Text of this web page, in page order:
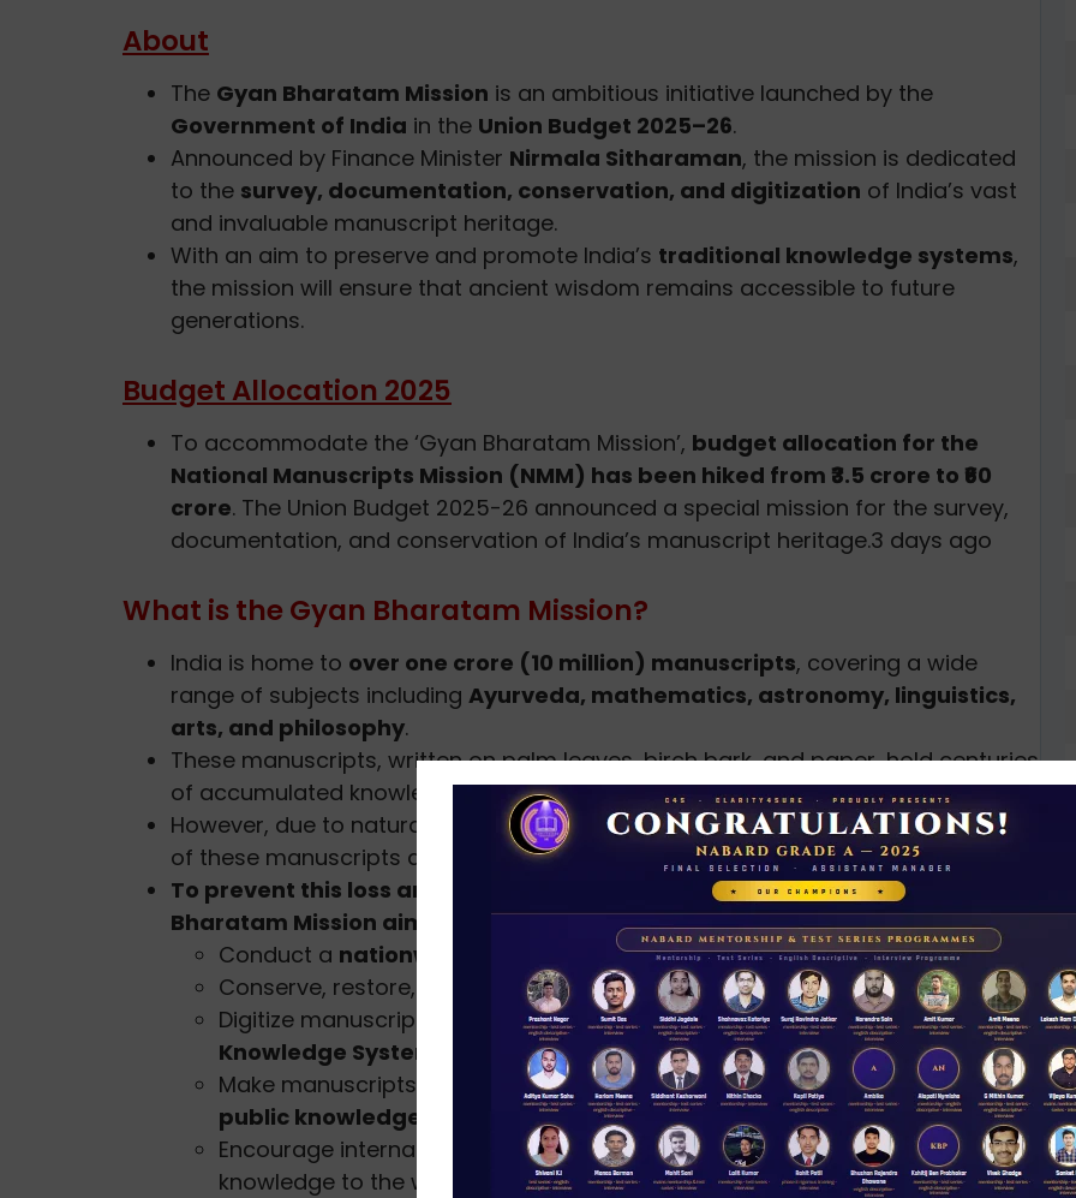
About
The Gyan Bharatam Mission is an ambitious initiative launched by the
Government of India in the Union Budget 2025–26.
Announced by Finance Minister Nirmala Sitharaman, the mission is dedicated
to the survey, documentation, conservation, and digitization of India’s vast
and invaluable manuscript heritage.
With an aim to preserve and promote India’s traditional knowledge systems,
the mission will ensure that ancient wisdom remains accessible to future
generations.
Budget Allocation 2025
To accommodate the ‘Gyan Bharatam Mission’, budget allocation for the
National Manuscripts Mission (NMM) has been hiked from ₹3.5 crore to ₹60
crore. The Union Budget 2025-26 announced a special mission for the survey,
documentation, and conservation of India’s manuscript heritage.3 days ago
What is the Gyan Bharatam Mission?
India is home to over one crore (10 million) manuscripts, covering a wide
range of subjects including Ayurveda, mathematics, astronomy, linguistics,
arts, and philosophy.
These manuscripts, written on palm leaves, birch bark, and paper, hold centuries
of accumulated knowledge.
However, due to natural decay, improper storage, and lack of awareness, many
of these manuscripts are at risk of being lost forever.
To prevent this loss and revive India’s manuscript culture, the Gyan
Bharatam Mission aims to:
Conduct a nationwide survey
to locate and document manuscripts.
Conserve, restore, and preserve manuscripts using modern techniques.
Digitize manuscripts and create a National Digital Repository of Indian
Knowledge Systems
Make manuscripts accessible for
academic research, education, and
public knowledge
Encourage international collaboration to showcase India’s ancient
knowledge to the world.